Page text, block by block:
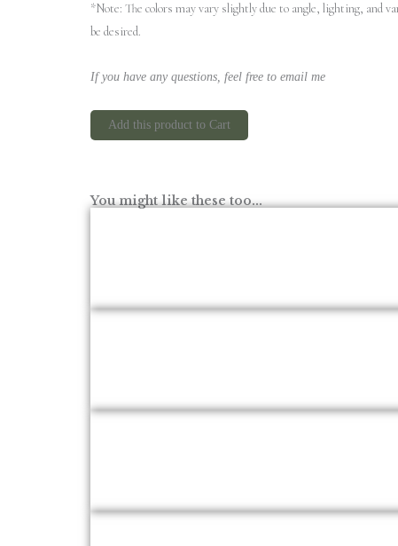
*Note: The colors may vary slightly due to angle, lighting, and
be desired.
If you have any questions, feel free to email me
Add this product to Cart
You might like these too...